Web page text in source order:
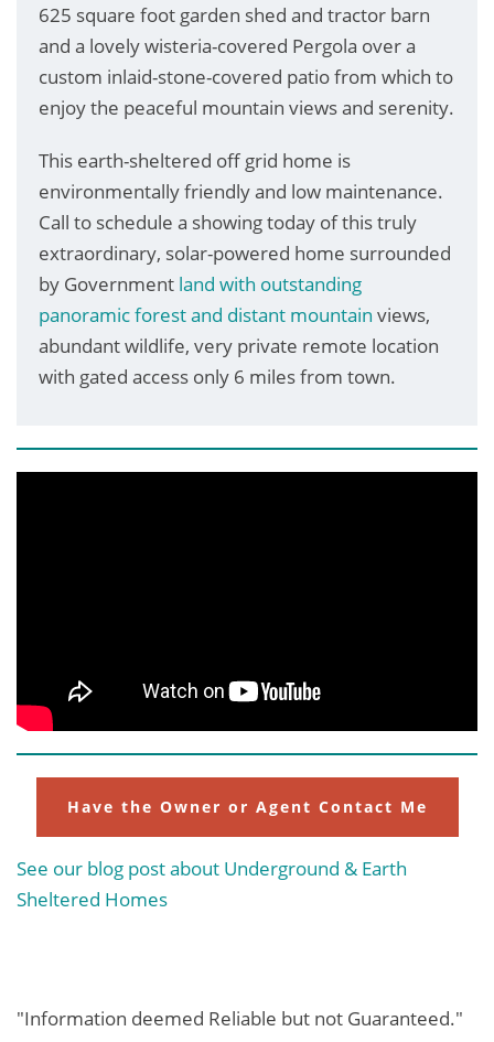
625 square foot garden shed and tractor barn
and a lovely wisteria-covered Pergola over a
custom inlaid-stone-covered patio from which to
enjoy the peaceful mountain views and serenity.
This earth-sheltered off grid home is
environmentally friendly and low maintenance.
Call to schedule a showing today of this truly
extraordinary, solar-powered home surrounded
by Government land with outstanding
panoramic forest and distant mountain views,
abundant wildlife, very private remote location
with gated access only 6 miles from town.
Have the Owner or Agent Contact Me
See our blog post about Underground & Earth
Sheltered Homes
"Information deemed Reliable but not Guaranteed."